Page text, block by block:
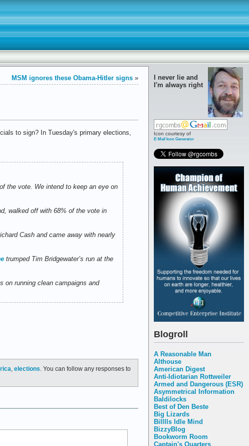
I never lie and
I'm always right
Icon courtesy of
E-Mail Icon Generator
Blogroll
A Reasonable Man
Althouse
American Digest
Anti-Idiotarian Rottweiler
Armed and Dangerous (ESR)
Asymmetrical Information
Baldilocks
Best of Den Beste
Big Lizards
Billlls Idle Mind
BizzyBlog
Bookworm Room
Captain's Quarters
MSM ignores these Obama-Hitler signs »
to sign? In Tuesday's primary elections,
the vote. We intend to keep an eye on
walked off with 68% of the vote in
Cash and came away with nearly
trumped Tim Bridgewater’s run at the
on running clean campaigns and
elections . You can follow any responses to